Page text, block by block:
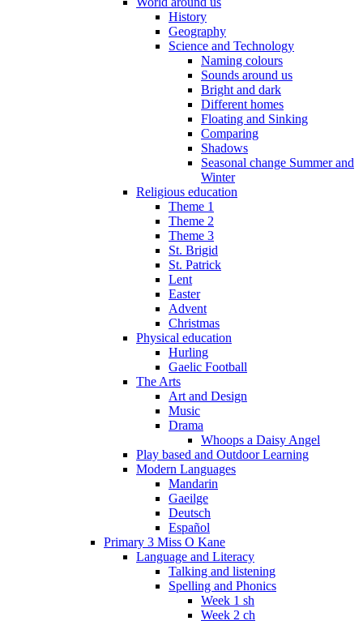
History
Geography
Science and Technology
Naming colours
Sounds around us
Bright and dark
Different homes
Floating and Sinking
Comparing
Shadows
Seasonal change Summer and
Winter
Religious education
Theme 1
Theme 2
Theme 3
St. Brigid
St. Patrick
Lent
Easter
Advent
Christmas
Physical education
Hurling
Gaelic Football
The Arts
Art and Design
Music
Drama
Whoops a Daisy Angel
Play based and Outdoor Learning
Modern Languages
Mandarin
Gaeilge
Deutsch
Español
Primary 3 Miss O Kane
Language and Literacy
Talking and listening
Spelling and Phonics
Week 1 sh
Week 2 ch